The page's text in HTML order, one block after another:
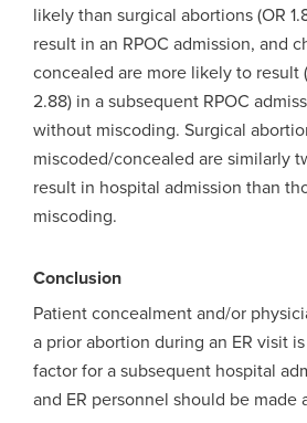
likely than surgical abortions (OR
result in an RPOC admission, and
concealed are more likely to result
2.88) in a subsequent RPOC
without miscoding. Surgical
miscoded/concealed are similarly
result in hospital admission than
miscoding.
Conclusion
Patient concealment and/or
a prior abortion during an ER visit
factor for a subsequent hospital
and ER personnel should be made